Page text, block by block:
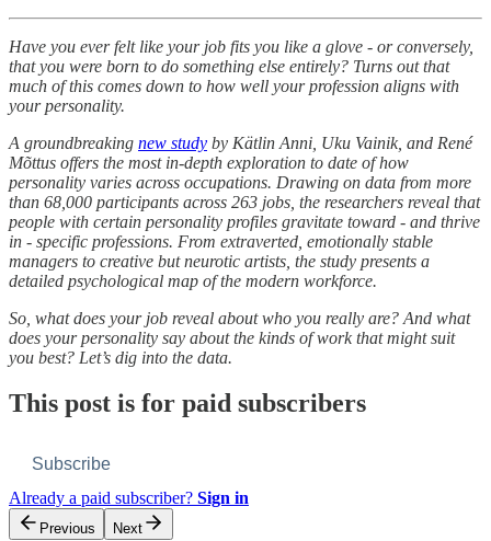
Have you ever felt like your job fits you like a glove - or conversely,
that you were born to do something else entirely? Turns out that
much of this comes down to how well your profession aligns with
your personality.
A groundbreaking new study by Kätlin Anni, Uku Vainik, and René
Mõttus offers the most in-depth exploration to date of how
personality varies across occupations. Drawing on data from more
than 68,000 participants across 263 jobs, the researchers reveal that
people with certain personality profiles gravitate toward - and thrive
in - specific professions. From extraverted, emotionally stable
managers to creative but neurotic artists, the study presents a
detailed psychological map of the modern workforce.
So, what does your job reveal about who you really are? And what
does your personality say about the kinds of work that might suit
you best? Let’s dig into the data.
This post is for paid subscribers
Subscribe
Already a paid subscriber? Sign in
Previous Next